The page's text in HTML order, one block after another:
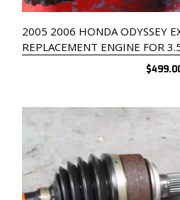
2005 2006 HONDA ODYSSEY
REPLACEMENT ENGINE FOR
$